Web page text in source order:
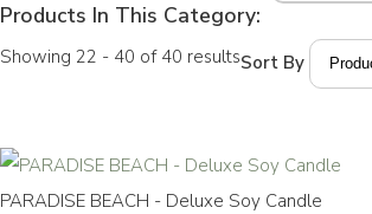
Products In This Category:
Showing 22 - 40 of 40 resultsSort By
PARADISE BEACH - Deluxe Soy Candle